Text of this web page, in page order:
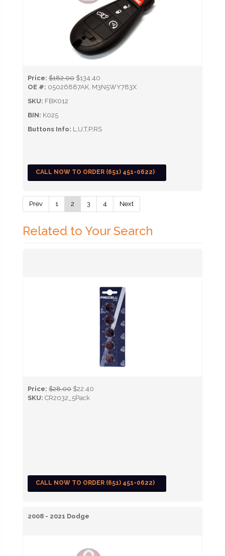
Price: $182.00 $134.40
OE #: 05026887AK, M3N5WY783X
SKU: FBK012
BIN: K025
Buttons Info: L,U,T,P,RS
CALL NOW TO ORDER (651) 451-0622)
Prev 1 2 3 4 Next
Related to Your Search
Price: $28.00 $22.40
SKU: CR2032_5Pack
CALL NOW TO ORDER (651) 451-0622)
2008 - 2021 Dodge